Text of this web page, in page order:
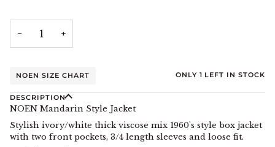
− +
NOEN SIZE CHART ONLY 1 LEFT IN STOCK
DESCRIPTION
NOEN Mandarin Style Jacket
Stylish ivory/white thick viscose mix 1960's style box jacket
with two front pockets, 3/4 length sleeves and loose fit.